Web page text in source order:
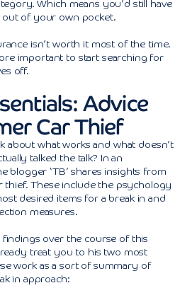
Which means you’d still have
of your own pocket.
isn’t worth it most of the time.
important to start searching for
off.
Advice
Car Thief
about what works and what doesn’t
talked the talk? In an
blogger ‘TB’ shares insights from
thief. These include the psychology
desired items for a break in and
measures.
findings over the course of this
treat you to his two most
work as a sort of summary of
in approach: